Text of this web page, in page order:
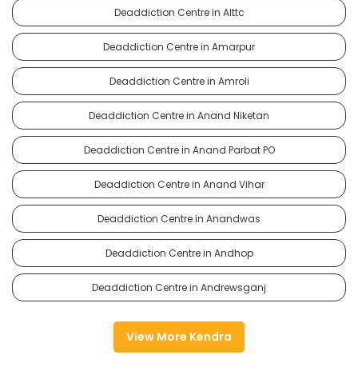
Deaddiction Centre in Alttc
Deaddiction Centre in Amarpur
Deaddiction Centre in Amroli
Deaddiction Centre in Anand Niketan
Deaddiction Centre in Anand Parbat PO
Deaddiction Centre in Anand Vihar
Deaddiction Centre in Anandwas
Deaddiction Centre in Andhop
Deaddiction Centre in Andrewsganj
View More Kendra